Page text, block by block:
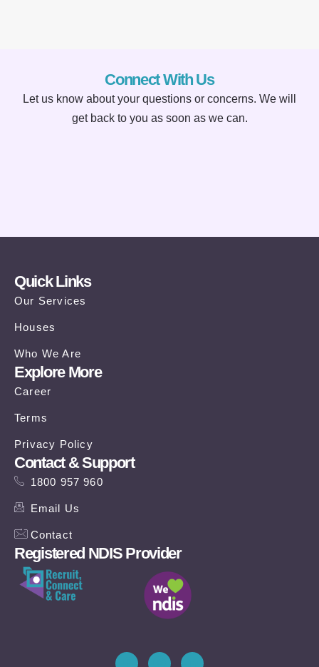
Connect With Us
Let us know about your questions or concerns. We will
get back to you as soon as we can.
Quick Links
Our Services
Houses
Who We Are
Explore More
Career
Terms
Privacy Policy
Contact & Support
1800 957 960
Email Us
Contact
Registered NDIS Provider